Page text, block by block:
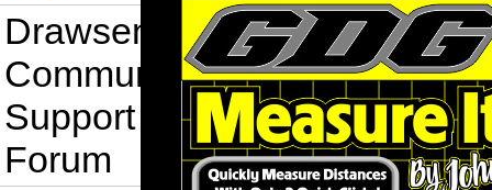
Drawsense
Community
Support
Forum